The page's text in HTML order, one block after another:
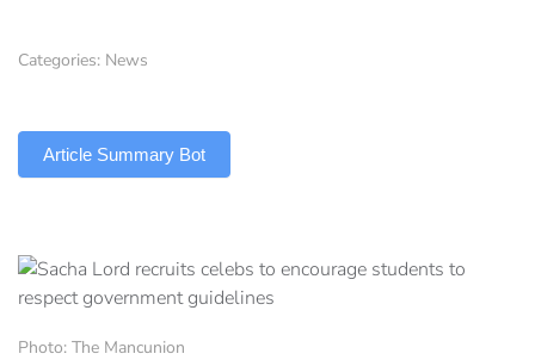
Categories: News
Article Summary Bot
Photo: The Mancunion